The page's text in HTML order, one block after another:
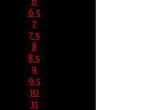
6.5
7
7.5
8
8.5
9
9.5
10
11